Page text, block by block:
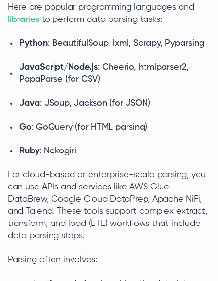
Here are popular programming languages and
libraries to perform data parsing tasks:
Python: BeautifulSoup, lxml, Scrapy, Pyparsing
JavaScript/Node.js: Cheerio, htmlparser2,
PapaParse (for CSV)
Java: JSoup, Jackson (for JSON)
Go: GoQuery (for HTML parsing)
Ruby: Nokogiri
For cloud-based or enterprise-scale parsing, you
can use APIs and services like AWS Glue
DataBrew, Google Cloud DataPrep, Apache NiFi,
and Talend. These tools support complex extract,
transform, and load (ETL) workflows that include
data parsing steps.
Parsing often involves: